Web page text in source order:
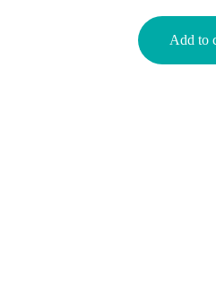
Add to